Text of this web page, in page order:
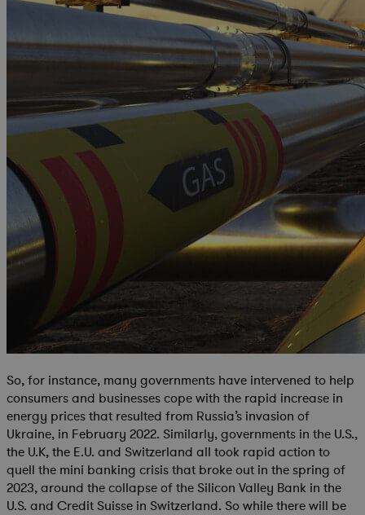
So, for instance, many governments have intervened to help
consumers and businesses cope with the rapid increase in
energy prices that resulted from Russia’s invasion of
Ukraine, in February 2022. Similarly, governments in the U.S.,
the U.K, the E.U. and Switzerland all took rapid action to
quell the mini banking crisis that broke out in the spring of
2023, around the collapse of the Silicon Valley Bank in the
U.S. and Credit Suisse in Switzerland. So while there will be